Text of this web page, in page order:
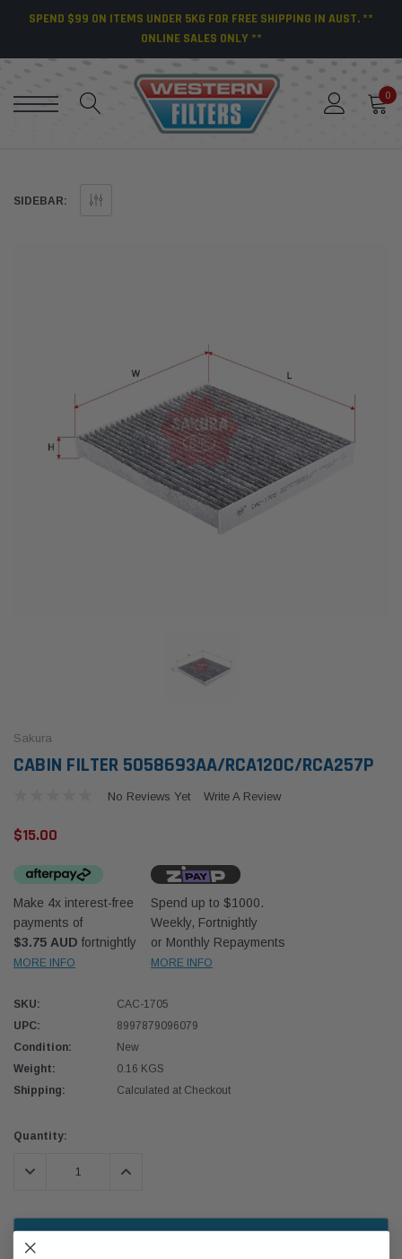
OS-10MM-DON
Donaldson
the PowerCore 4x4 Air Cleaner Housing for
the Toyota LandCruiser 70 Series
(XLC070K)
$66.00
SPEND $99 ON ITEMS UNDER 5KG FOR FREE SHIPPING IN AUST. **
ONLINE SALES ONLY **
0
SIDEBAR:
Sakura
CABIN FILTER 5058693AA/RCA120C/RCA257P
No Reviews Yet Write A Review
$15.00
Make 4x interest-free
payments of
$3.75 AUD fortnightly
MORE INFO
Spend up to $1000.
Weekly, Fortnightly
or Monthly Repayments
MORE INFO
SKU:
CAC-1705
UPC:
8997879096079
Condition:
New
Weight:
0.16 KGS
Shipping:
Calculated at Checkout
Current
Quantity:
DECREASE QUANTITY:INCREASE QUANTITY: